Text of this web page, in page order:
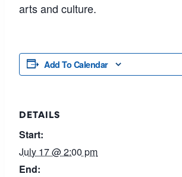
arts and culture.
Add To Calendar
DETAILS
Start:
July 17 @ 2:00 pm
End: